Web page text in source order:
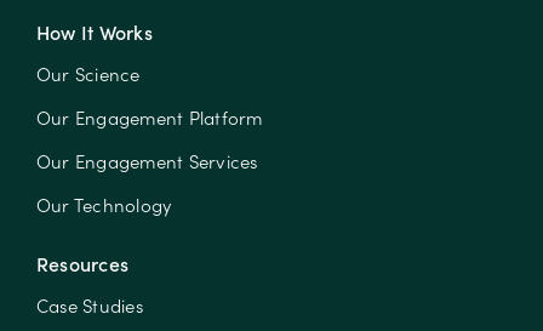
How It Works
Our Science
Our Engagement Platform
Our Engagement Services
Our Technology
Resources
Case Studies